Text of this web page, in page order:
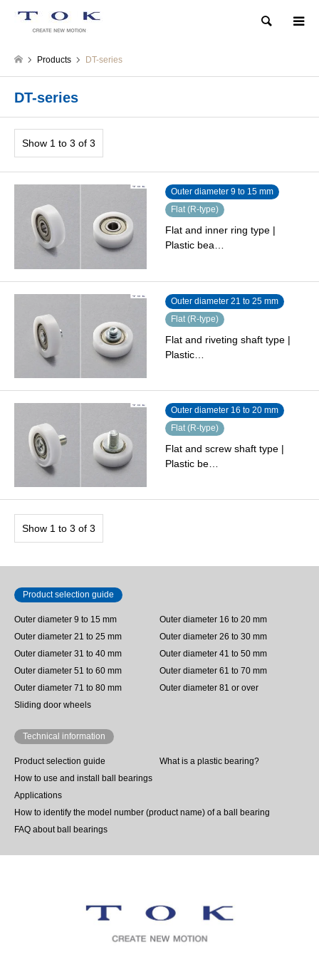
Search
Products DT-series
DT-series
Show 1 to 3 of 3
Outer diameter 9 to 15 mm
Flat (R-type)
Flat and inner ring type |
Plastic bea…
Outer diameter 21 to 25 mm
Flat (R-type)
Flat and riveting shaft type |
Plastic…
Outer diameter 16 to 20 mm
Flat (R-type)
Flat and screw shaft type |
Plastic be…
Show 1 to 3 of 3
Product selection guide
Outer diameter 9 to 15 mm
Outer diameter 16 to 20 mm
Outer diameter 21 to 25 mm
Outer diameter 26 to 30 mm
Outer diameter 31 to 40 mm
Outer diameter 41 to 50 mm
Outer diameter 51 to 60 mm
Outer diameter 61 to 70 mm
Outer diameter 71 to 80 mm
Outer diameter 81 or over
Sliding door wheels
Technical information
Product selection guide
What is a plastic bearing?
How to use and install ball bearings
Applications
How to identify the model number (product name) of a ball bearing
FAQ about ball bearings